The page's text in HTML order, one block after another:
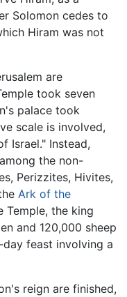
Solomon cedes to
Hiram was not
are
took seven
palace took
scale is involved,
Israel." Instead,
the non-
Perizzites, Hivites,
Ark of the
Temple, the king
and 120,000 sheep
feast involving a
reign are finished,